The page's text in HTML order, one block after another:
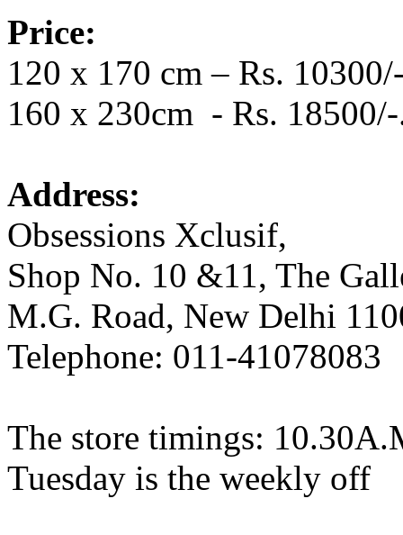
Price:
120 x 170 cm – Rs.
160 x 230cm - Rs.
Address:
Obsessions Xclusif,
Shop No. 10 &11, The
M.G. Road, New Delhi
Telephone: 011-41078083
The store timings:
Tuesday is the weekly off